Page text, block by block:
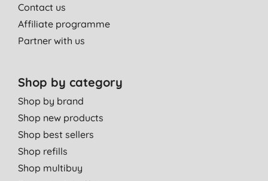
Contact us
Affiliate programme
Partner with us
Shop by category
Shop by brand
Shop new products
Shop best sellers
Shop refills
Shop multibuy